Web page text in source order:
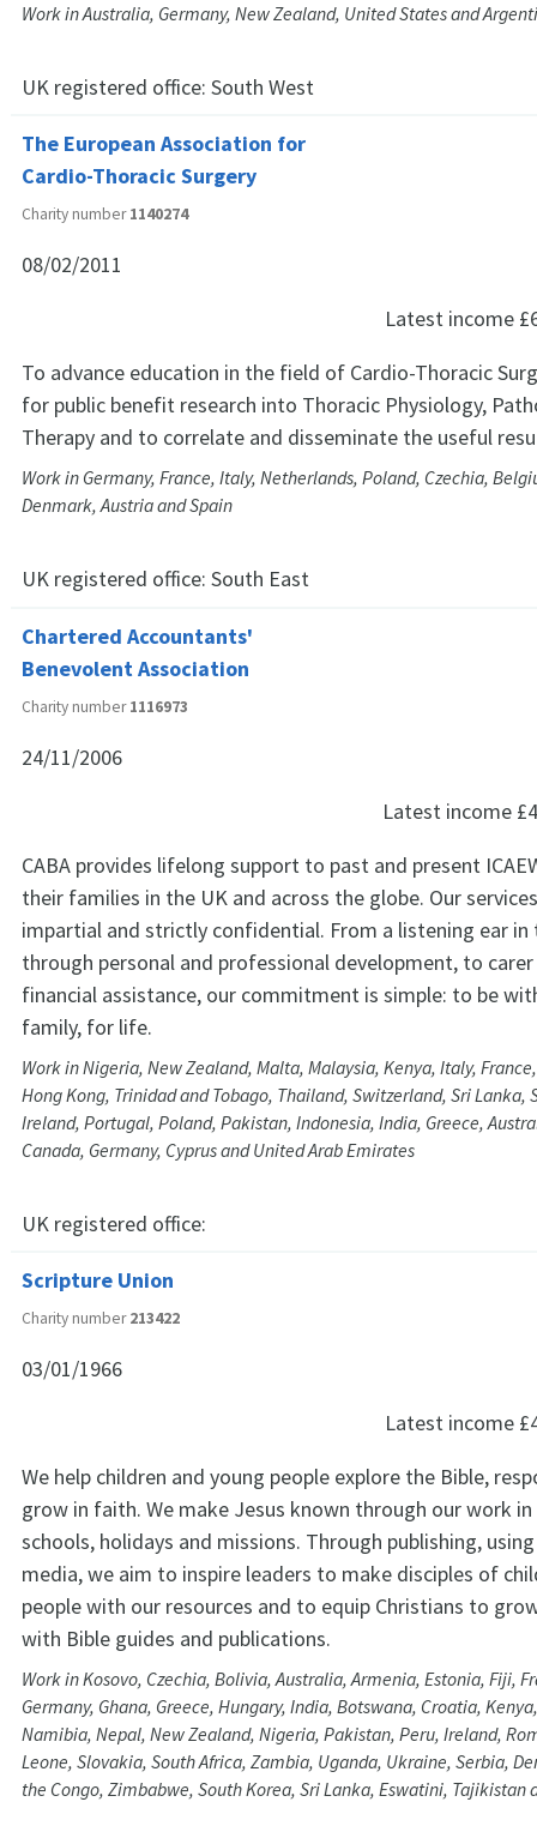
Work in Australia, Germany, New Zealand, United States and
UK registered office: South West
The European Association for
Cardio-Thoracic Surgery
Charity number1140274
08/02/2011
Latest income
To advance education in the field of Cardio-Thoracic
for public benefit research into Thoracic Physiology,
Therapy and to correlate and disseminate the useful
Work in Germany, France, Italy, Netherlands, Poland, Czechia,
Denmark, Austria and Spain
UK registered office: South East
Chartered Accountants'
Benevolent Association
Charity number1116973
24/11/2006
Latest income
CABA provides lifelong support to past and present
their families in the UK and across the globe. Our
impartial and strictly confidential. From a listening ear
through personal and professional development, to
financial assistance, our commitment is simple: to be
family, for life.
Work in Nigeria, New Zealand, Malta, Malaysia, Kenya, Italy,
Hong Kong, Trinidad and Tobago, Thailand, Switzerland, Sri Lanka,
Ireland, Portugal, Poland, Pakistan, Indonesia, India, Greece,
Canada, Germany, Cyprus and United Arab Emirates
UK registered office:
Scripture Union
Charity number213422
03/01/1966
Latest income
We help children and young people explore the Bible,
grow in faith. We make Jesus known through our work
schools, holidays and missions. Through publishing,
media, we aim to inspire leaders to make disciples of
people with our resources and to equip Christians to
with Bible guides and publications.
Work in Kosovo, Czechia, Bolivia, Australia, Armenia, Estonia, Fiji,
Germany, Ghana, Greece, Hungary, India, Botswana, Croatia,
Namibia, Nepal, New Zealand, Nigeria, Pakistan, Peru, Ireland,
Leone, Slovakia, South Africa, Zambia, Uganda, Ukraine, Serbia,
the Congo, Zimbabwe, South Korea, Sri Lanka, Eswatini, Tajikistan